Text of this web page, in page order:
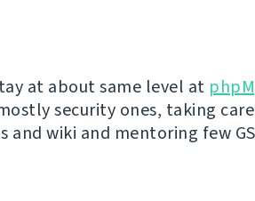
at about same level at
security ones, taking
wiki and mentoring few